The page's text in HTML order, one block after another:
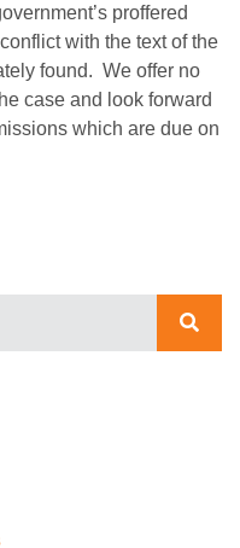
proffered
with the text of the
found. We offer no
case and look forward
which are due on